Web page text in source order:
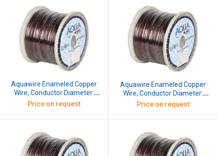
Aquawire Enameled Copper
Wire, Conductor Diameter:
1.219 mm, SWG: 18, 10 kg
Price on request
Aquawire Enameled Copper
Wire, Conductor Diameter:
1.32 mm, SWG: 17.5, 10 kg
Price on request